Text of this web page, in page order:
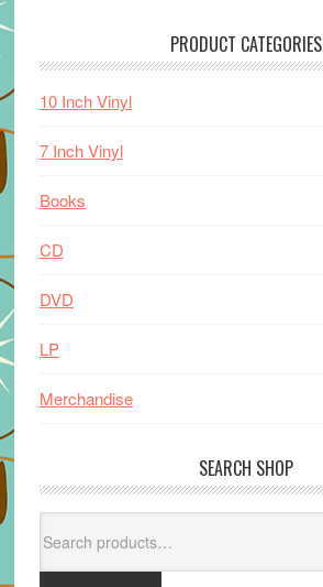
PRODUCT CATEGORIES
10 Inch Vinyl
7 Inch Vinyl
Books
CD
DVD
LP
Merchandise
SEARCH SHOP
for: